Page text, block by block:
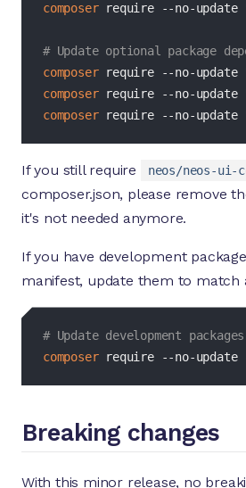
composer require --no-update
# Update optional package
composer require --no-update
composer require --no-update
composer require --no-update
If you still require neos/neos-ui-
composer.json, please remove
it's not needed anymore.
If you have development
manifest, update them to match
bash
# Update development
composer require --no-update
Breaking changes
With this minor release, no